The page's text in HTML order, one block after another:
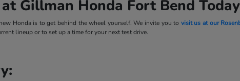
Gillman Honda Fort Bend Today
Honda is to get behind the wheel yourself. We invite you to visit us at our
lineup or to set up a time for your next test drive.